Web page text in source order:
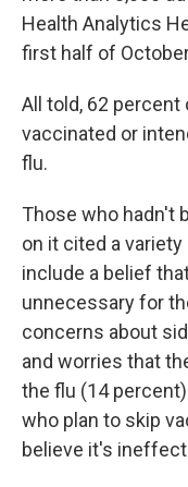
Health Analytics
first half of
All told, 62 percent
vaccinated or
flu.
Those who hadn't
on it cited a
include a belief
unnecessary for
concerns about
and worries that
the flu (14
who plan to skip
believe it's